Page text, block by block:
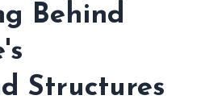
Behind
Structures